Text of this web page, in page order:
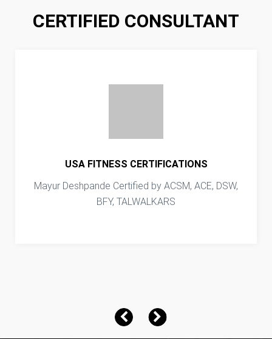
CERTIFIED CONSULTANT
USA FITNESS CERTIFICATIONS
Mayur Deshpande Certified by ACSM, ACE, DSW,
BFY, TALWALKARS